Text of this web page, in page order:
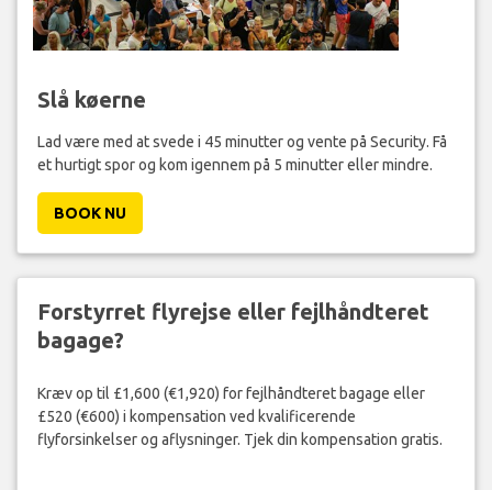
Slå køerne
Lad være med at svede i 45 minutter og vente på Security. Få
et hurtigt spor og kom igennem på 5 minutter eller mindre.
BOOK NU
Forstyrret flyrejse eller fejlhåndteret
bagage?
Kræv op til £1,600 (€1,920) for fejlhåndteret bagage eller
£520 (€600) i kompensation ved kvalificerende
flyforsinkelser og aflysninger. Tjek din kompensation gratis.